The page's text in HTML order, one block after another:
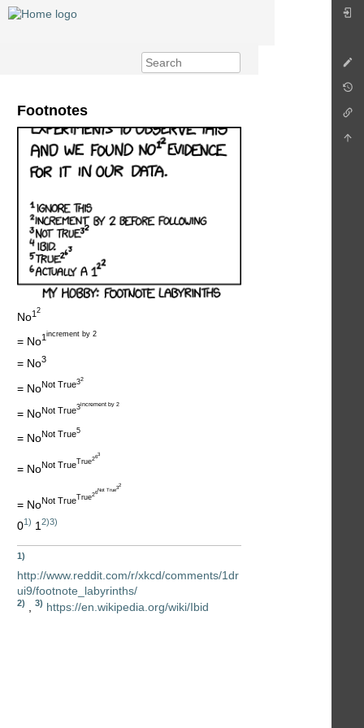
Footnotes
No1 2
= No1increment by 2
= No3
= NoNot True32
= NoNot True3increment by 2
= NoNot True5
= NoNot TrueTrue263
= NoNot TrueTrue26Not True32
01) 1 2)3)
1)
http://www.reddit.com/r/xkcd/comments/1dr
ui9/footnote_labyrinths/
2) 3) https://en.wikipedia.org/wiki/Ibid